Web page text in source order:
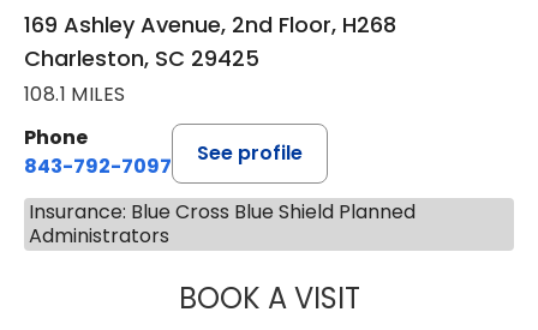
169 Ashley Avenue, 2nd Floor, H268
Charleston, SC 29425
108.1 MILES
Phone
843-792-7097
See profile
Insurance: Blue Cross Blue Shield Planned
Administrators
BOOK A VISITSTEPHANIE